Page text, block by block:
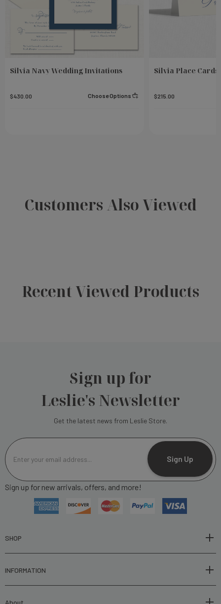
Silvia Navy Wedding Invitations
$430.00 Choose Options
Silvia Place Cards
$215.00
Customers Also Viewed
Recent Viewed Products
Sign up for
Leslie's Newsletter
Get the latest news from Leslie Store.
m
a
l
r
s
Sign Up
Sign up for new arrivals, offers, and more!
SHOP
INFORMATION
About